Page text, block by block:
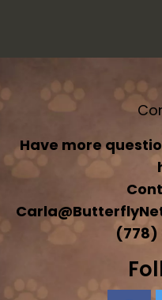
Have more
(778)